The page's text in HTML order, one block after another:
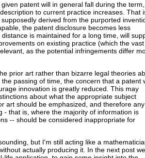
patent will in general fall during the
to current practice increases. That
derived from the purported
the patent disclosure becomes less
is maintained for a long time, will
on existing practice (which the vast
as the potential infringements differ
prior art rather than bizarre legal theories
passing of time, the concern that a patent
innovation is greatly reduced. This may
about what the appropriate subject
art should be emphasized, and therefore any
- that is, where the majority of information is
-- should be considered inappropriate for
but I'm still acting like a
actually producing it. In the next post